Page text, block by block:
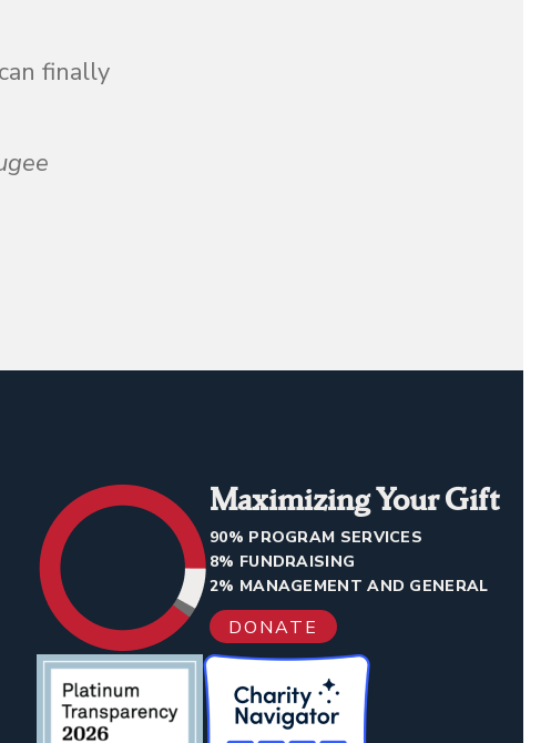
finally
Maximizing Your Gift
90% PROGRAM SERVICES
8% FUNDRAISING
2% MANAGEMENT AND GENERAL
DONATE